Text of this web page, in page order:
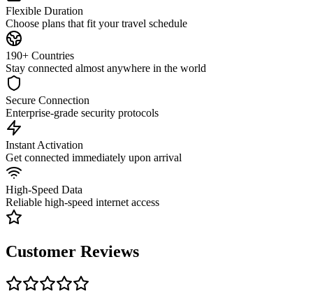
Flexible Duration
Choose plans that fit your travel schedule
190+ Countries
Stay connected almost anywhere in the world
Secure Connection
Enterprise-grade security protocols
Instant Activation
Get connected immediately upon arrival
High-Speed Data
Reliable high-speed internet access
Customer Reviews